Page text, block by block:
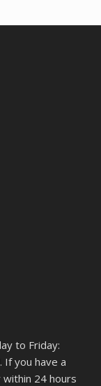
to Friday:
If you have a
24 hours